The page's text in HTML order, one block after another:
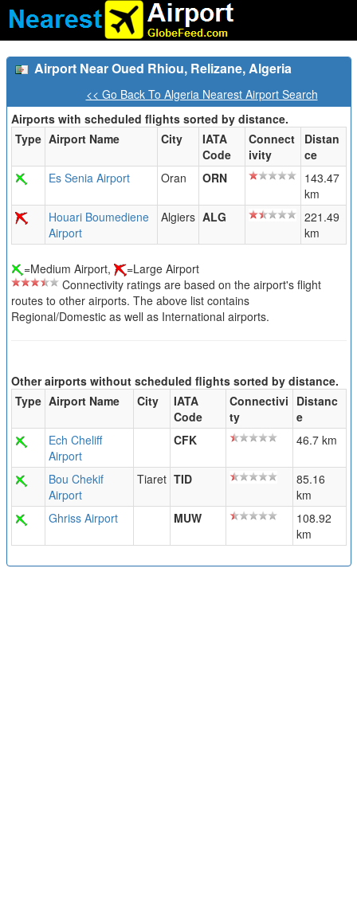
Airport Near Oued Rhiou, Relizane, Algeria
<< Go Back To Algeria Nearest Airport Search
Airports with scheduled flights sorted by distance.
Type Airport Name City
IATA
Code
Connect
ivity
Distan
ce
Es Senia Airport
Oran ORN
143.47
km
Houari Boumediene
Airport
Algiers ALG
221.49
km
=Medium Airport,
=Large Airport
Connectivity ratings are based on the airport's flight
routes to other airports. The above list contains
Regional/Domestic as well as International airports.
Other airports without scheduled flights sorted by distance.
Type Airport Name City
IATA
Code
Connectivi
ty
Distanc
e
Ech Cheliff
Airport
CFK 46.7 km
Bou Chekif
Airport
Tiaret TID
85.16
km
Ghriss Airport
MUW
108.92
km